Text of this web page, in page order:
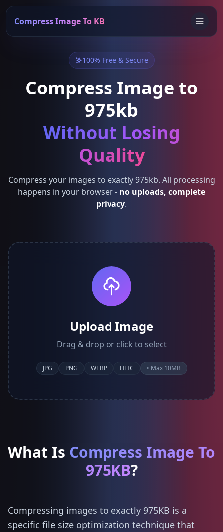
Compress Image To KB
100% Free & Secure
Compress Image to
975kb
Without Losing
Quality
Compress your images to exactly 975kb. All processing
happens in your browser - no uploads, complete
privacy.
Upload Image
Drag & drop or click to select
JPG PNG WEBP HEIC • Max 10MB
What Is Compress Image To
975KB?
Compressing images to exactly 975KB is a
specific file size optimization technique that